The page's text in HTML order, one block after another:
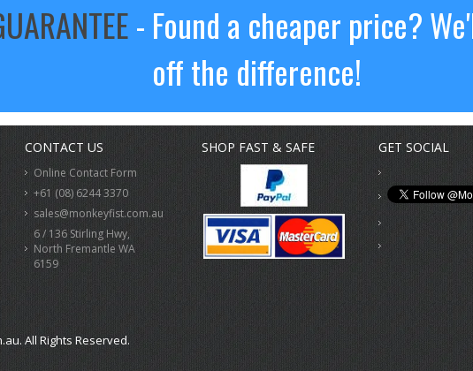
- Found a cheaper price?
off the difference!
CONTACT US
Online Contact Form
+61 (08) 6244 3370
sales@monkeyfist.com.au
6 / 136 Stirling Hwy,
North Fremantle WA
6159
SHOP FAST & SAFE GET SOCIAL
All Rights Reserved.